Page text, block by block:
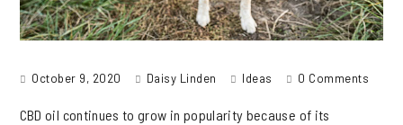
October 9, 2020 Daisy Linden Ideas 0 Comments
CBD oil continues to grow in popularity because of its